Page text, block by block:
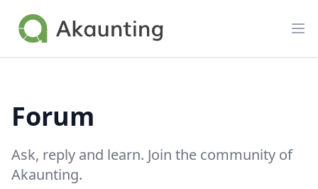
Akaunting
Forum
Ask, reply and learn. Join the community of
Akaunting.